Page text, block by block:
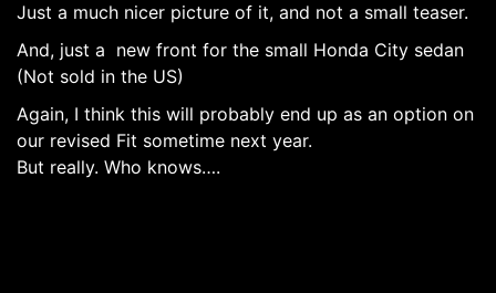
Just a much nicer picture of it, and not a small teaser.
And, just a new front for the small Honda City sedan
(Not sold in the US)
Again, I think this will probably end up as an option on
our revised Fit sometime next year.
But really. Who knows….